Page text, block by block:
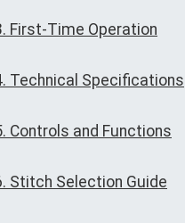
First-Time Operation
Technical Specifications
Controls and Functions
Stitch Selection Guide